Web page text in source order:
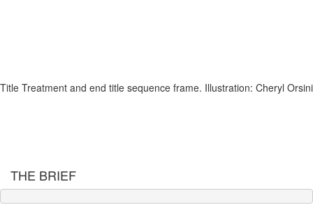
Title Treatment and end title sequence frame. Illustration: Cheryl Orsini
THE BRIEF